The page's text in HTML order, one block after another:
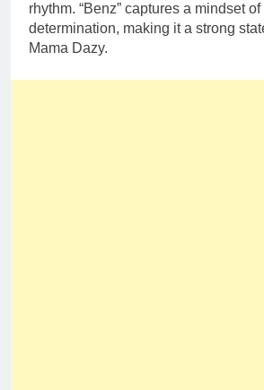
rhythm. “Benz” captures a mindset
determination, making it a strong
Mama Dazy.